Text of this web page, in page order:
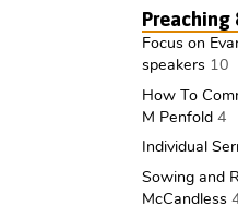
Preaching
Focus on
speakers 10
How To
M Penfold 4
Individual
Sowing and
McCandless